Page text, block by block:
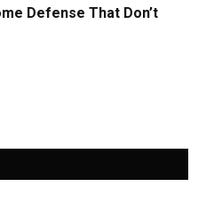
Defense That Don’t